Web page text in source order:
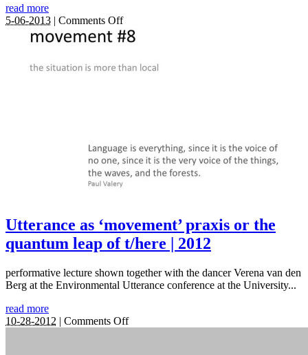
read more
5-06-2013 | Comments Offon
Thinking
on
move:
intra-
action’
|
2013
Utterance as ‘movement’ praxis or the
quantum leap of t/here | 2012
performative lecture shown together with the dancer Verena van den
Berg at the Environmental Utterance conference at the University...
read more
10-28-2012 | Comments Offon